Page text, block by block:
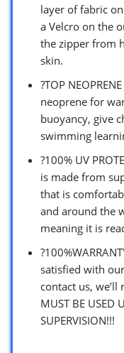
layer of fabric
a Velcro on the
the zipper from
skin.
?TOP
neoprene for
buoyancy, give
swimming
?100% UV
is made from
that is
and around the
meaning it is
satisfied with
contact us, we’ll
MUST BE USED
SUPERVISION!!!